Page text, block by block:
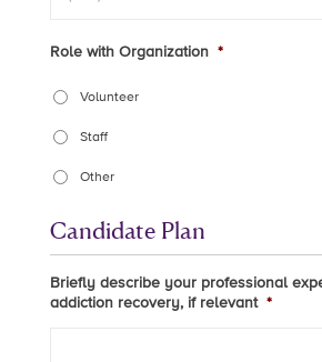
Role with Organization *
Volunteer
Staff
Other
Candidate Plan
Briefly describe your professional
addiction recovery, if relevant *